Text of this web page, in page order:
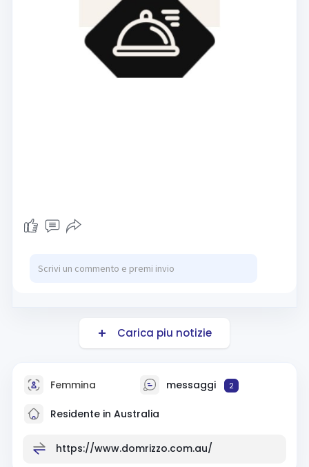
Carica piu notizie
Femmina messaggi 2
Residente in Australia
https://www.domrizzo.com.au/